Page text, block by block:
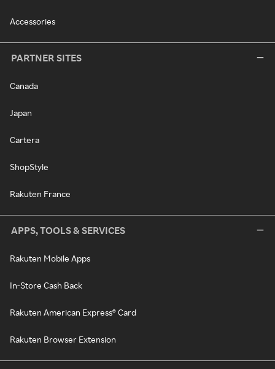
Accessories
PARTNER SITES
Canada
Japan
Cartera
ShopStyle
Rakuten France
APPS, TOOLS & SERVICES
Rakuten Mobile Apps
In-Store Cash Back
Rakuten American Express® Card
Rakuten Browser Extension